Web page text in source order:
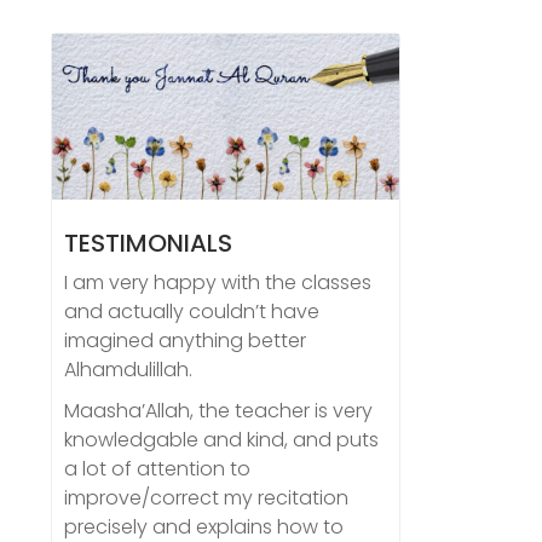
TESTIMONIALS
I am very happy with the classes
and actually couldn’t have
imagined anything better
Alhamdulillah.
Maasha’Allah, the teacher is very
knowledgable and kind, and puts
a lot of attention to
improve/correct my recitation
precisely and explains how to